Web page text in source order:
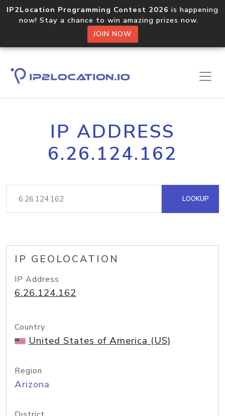
IP2Location Programming Contest 2026 is happening
now! Stay a chance to win amazing prizes now.
JOIN NOW
IP ADDRESS
6.26.124.162
LOOKUP
IP GEOLOCATION
IP Address
6.26.124.162
Country
United States of America (US)
Region
Arizona